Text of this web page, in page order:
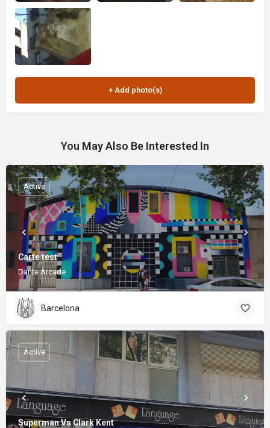
You May Also Be Interested In
Carte test
Dante Arcade
Active
Barcelona
Superman Vs Clark Kent
Active